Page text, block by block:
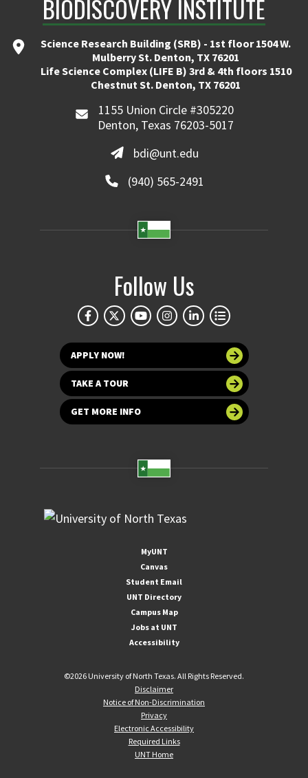
BIODISCOVERY INSTITUTE
Science Research Building (SRB) - 1st floor 1504 W.
Mulberry St. Denton, TX 76201
Life Science Complex (LIFE B) 3rd & 4th floors 1510
Chestnut St. Denton, TX 76201
1155 Union Circle #305220
Denton, Texas 76203-5017
bdi@unt.edu
(940) 565-2491
Follow Us
APPLY NOW!
TAKE A TOUR
GET MORE INFO
MyUNT
Canvas
Student Email
UNT Directory
Campus Map
Jobs at UNT
Accessibility
©2026 University of North Texas. All Rights Reserved.
Disclaimer
Notice of Non-Discrimination
Privacy
Electronic Accessibility
Required Links
UNT Home